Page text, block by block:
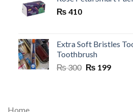
₨ 410
Extra Soft Bristles
Toothbrush
₨300 Original
₨ 199Current
Home